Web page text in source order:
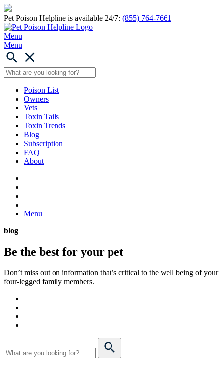
Pet Poison Helpline is available 24/7: (855) 764-7661
Menu
Menu
Poison List
Owners
Vets
Toxin Tails
Toxin Trends
Blog
Subscription
FAQ
About
Menu
blog
Be the best for your pet
Don’t miss out on information that’s critical to the well being of your
four-legged family members.